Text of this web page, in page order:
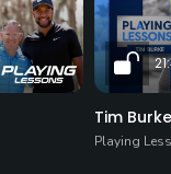
Tim Burke
Playing